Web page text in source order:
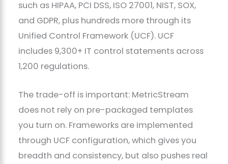
such as HIPAA, PCI DSS, ISO 27001, NIST, SOX,
and GDPR, plus hundreds more through its
Unified Control Framework (UCF). UCF
includes 9,300+ IT control statements across
1,200 regulations.
The trade-off is important: MetricStream
does not rely on pre-packaged templates
you turn on. Frameworks are implemented
through UCF configuration, which gives you
breadth and consistency, but also pushes real